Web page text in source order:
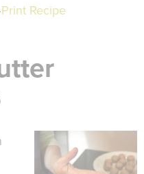
·Print Recipe